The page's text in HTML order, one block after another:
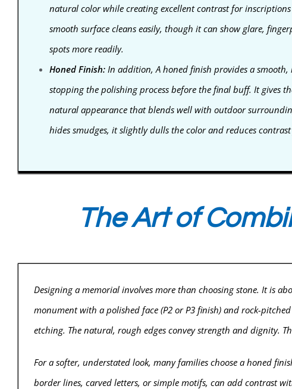
natural color while creating excellent contrast for
smooth surface cleans easily, though it can show glare,
spots more readily.
Honed Finish: In addition, A honed finish provides a smooth,
stopping the polishing process before the final buff. It gives
natural appearance that blends well with outdoor
hides smudges, it slightly dulls the color and reduces
The Art of
Designing a memorial involves more than choosing stone. It is
monument with a polished face (P2 or P3 finish) and rock-
etching. The natural, rough edges convey strength and dignity.
For a softer, understated look, many families choose a honed
border lines, carved letters, or simple motifs, can add contrast